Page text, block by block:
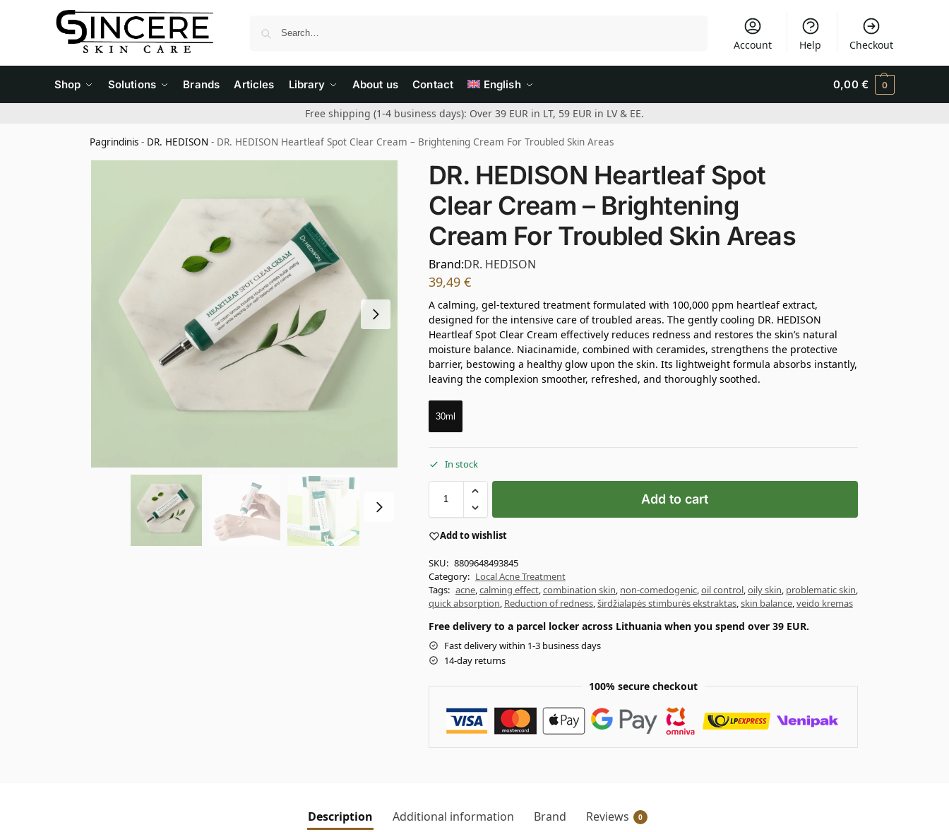
Account Help Checkout
Shop Solutions Brands Articles Library About us Contact English 0,00 € 0
Free shipping (1-4 business days): Over 39 EUR in LT, 59 EUR in LV & EE.
Pagrindinis - DR. HEDISON - DR. HEDISON Heartleaf Spot Clear Cream – Brightening Cream For Troubled Skin Areas
DR. HEDISON Heartleaf Spot
Clear Cream – Brightening
Cream For Troubled Skin Areas
Brand:DR. HEDISON
39,49 €
A calming, gel-textured treatment formulated with 100,000 ppm heartleaf extract,
designed for the intensive care of troubled areas. The gently cooling DR. HEDISON
Heartleaf Spot Clear Cream effectively reduces redness and restores the skin’s natural
moisture balance. Niacinamide, combined with ceramides, strengthens the protective
barrier, bestowing a healthy glow upon the skin. Its lightweight formula absorbs instantly,
leaving the complexion smoother, refreshed, and thoroughly soothed.
30ml
In stock
Add to cart
Add to wishlist
SKU: 8809648493845
Category: Local Acne Treatment
Tags: acne,calming effect,combination skin, non-comedogenic,oil control,oily skin, problematic skin,
quick absorption, Reduction of redness,širdžialapės stimburės ekstraktas,skin balance,veido kremas
Free delivery to a parcel locker across Lithuania when you spend over 39 EUR.
Fast delivery within 1-3 business days
14-day returns
100% secure checkout
Description Additional information Brand Reviews 0